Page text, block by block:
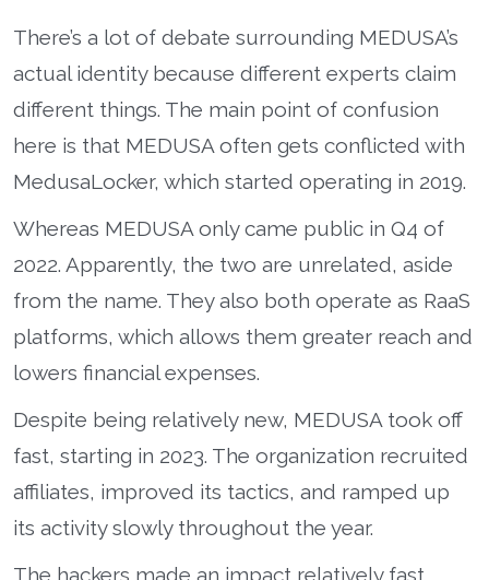
There’s a lot of debate surrounding MEDUSA’s
actual identity because different experts claim
different things. The main point of confusion
here is that MEDUSA often gets conflicted with
MedusaLocker, which started operating in 2019.
Whereas MEDUSA only came public in Q4 of
2022. Apparently, the two are unrelated, aside
from the name. They also both operate as RaaS
platforms, which allows them greater reach and
lowers financial expenses.
Despite being relatively new, MEDUSA took off
fast, starting in 2023. The organization recruited
affiliates, improved its tactics, and ramped up
its activity slowly throughout the year.
The hackers made an impact relatively fast